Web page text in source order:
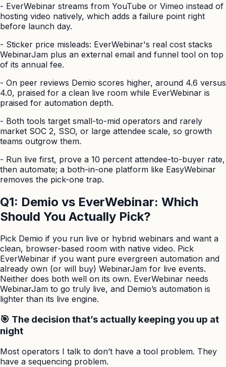
- EverWebinar streams from YouTube or Vimeo instead of
hosting video natively, which adds a failure point right
before launch day.
- Sticker price misleads: EverWebinar's real cost stacks
WebinarJam plus an external email and funnel tool on top
of its annual fee.
- On peer reviews Demio scores higher, around 4.6 versus
4.0, praised for a clean live room while EverWebinar is
praised for automation depth.
- Both tools target small-to-mid operators and rarely
market SOC 2, SSO, or large attendee scale, so growth
teams outgrow them.
- Run live first, prove a 10 percent attendee-to-buyer rate,
then automate; a both-in-one platform like EasyWebinar
removes the pick-one trap.
Q1: Demio vs EverWebinar: Which
Should You Actually Pick?
Pick Demio if you run live or hybrid webinars and want a
clean, browser-based room with native video. Pick
EverWebinar if you want pure evergreen automation and
already own (or will buy) WebinarJam for live events.
Neither does both well on its own. EverWebinar needs
WebinarJam to go truly live, and Demio’s automation is
lighter than its live engine.
🎯 The decision that’s actually keeping you up at
night
Most operators I talk to don’t have a tool problem. They
have a sequencing problem.